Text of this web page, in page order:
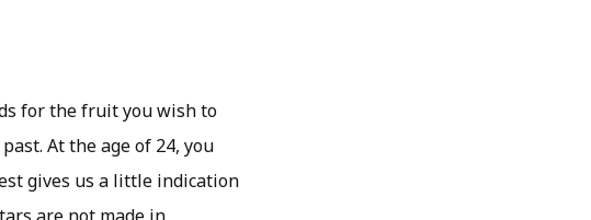
for the fruit you wish to
At the age of 24, you
gives us a little indication